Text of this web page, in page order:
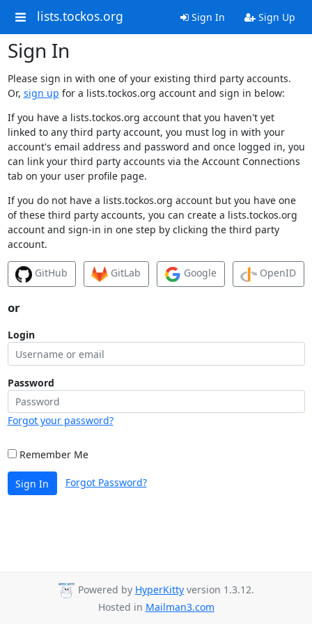
lists.tockos.org Sign In Sign Up
Sign In
Please sign in with one of your existing third party accounts.
Or, sign up for a lists.tockos.org account and sign in below:
If you have a lists.tockos.org account that you haven't yet
linked to any third party account, you must log in with your
account's email address and password and once logged in, you
can link your third party accounts via the Account Connections
tab on your user profile page.
If you do not have a lists.tockos.org account but you have one
of these third party accounts, you can create a lists.tockos.org
account and sign-in in one step by clicking the third party
account.
GitHub GitLab Google OpenID
or
Login
Password
Forgot your password?
Remember Me
Sign In Forgot Password?
Powered by HyperKitty version 1.3.12.
Hosted in Mailman3.com